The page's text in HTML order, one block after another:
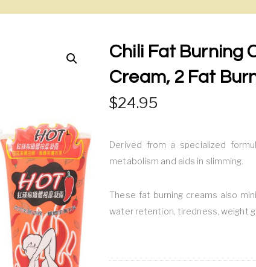
Chili Fat Burning
Cream, 2 Fat
24.95
Derived from a specialized
metabolism and aids in slimming.
These fat burning creams also
water retention, tiredness, weight